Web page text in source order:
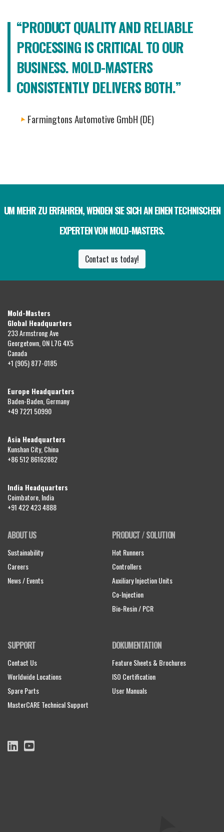
“PRODUCT QUALITY AND RELIABLE
PROCESSING IS CRITICAL TO OUR
BUSINESS. MOLD-MASTERS
CONSISTENTLY DELIVERS BOTH.”
Farmingtons Automotive GmbH (DE)
UM MEHR ZU ERFAHREN, WENDEN SIE SICH AN EINEN TECHNISCHEN
EXPERTEN VON MOLD-MASTERS.
Contact us today!
Mold-Masters
Global Headquarters
233 Armstrong Ave
Georgetown, ON L7G 4X5
Canada
+1 (905) 877-0185
Europe Headquarters
Baden-Baden, Germany
+49 7221 50990
Asia Headquarters
Kunshan City, China
+86 512 86162882
India Headquarters
Coimbatore, India
+91 422 423 4888
ABOUT US
Sustainability
Careers
News / Events
SUPPORT
Contact Us
Worldwide Locations
Spare Parts
MasterCARE Technical Support
PRODUCT / SOLUTION
Hot Runners
Controllers
Auxiliary Injection Units
Co-Injection
Bio-Resin / PCR
DOKUMENTATION
Feature Sheets & Brochures
ISO Certification
User Manuals